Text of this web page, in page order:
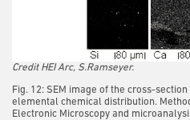
Credit HEI Arc, S.Ramseyer.
Fig. 12: SEM image of the cross-
elemental chemical distribution.
Electronic Microscopy and